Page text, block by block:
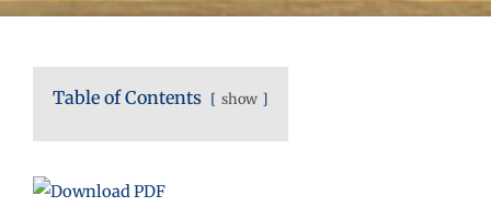
Table of Contents show